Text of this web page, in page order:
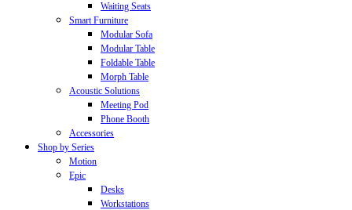
Waiting Seats
Smart Furniture
Modular Sofa
Modular Table
Foldable Table
Morph Table
Acoustic Solutions
Meeting Pod
Phone Booth
Accessories
Shop by Series
Motion
Epic
Desks
Workstations